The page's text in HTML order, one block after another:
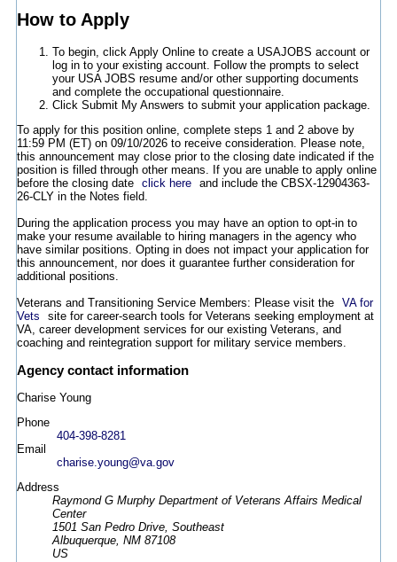
How to Apply
To begin, click Apply Online to create a USAJOBS account or
log in to your existing account. Follow the prompts to select
your USA JOBS resume and/or other supporting documents
and complete the occupational questionnaire.
Click Submit My Answers to submit your application package.
To apply for this position online, complete steps 1 and 2 above by
11:59 PM (ET) on 09/10/2026 to receive consideration. Please note,
this announcement may close prior to the closing date indicated if the
position is filled through other means. If you are unable to apply online
before the closing date click here
and include the CBSX-12904363-
26-CLY in the Notes field.
During the application process you may have an option to opt-in to
make your resume available to hiring managers in the agency who
have similar positions. Opting in does not impact your application for
this announcement, nor does it guarantee further consideration for
additional positions.
Veterans and Transitioning Service Members: Please visit the VA for
Vets
site for career-search tools for Veterans seeking employment at
VA, career development services for our existing Veterans, and
coaching and reintegration support for military service members.
Agency contact information
Charise Young
Phone
404-398-8281
Email
charise.young@va.gov
Address
Raymond G Murphy Department of Veterans Affairs Medical
Center
1501 San Pedro Drive, Southeast
Albuquerque, NM 87108
US